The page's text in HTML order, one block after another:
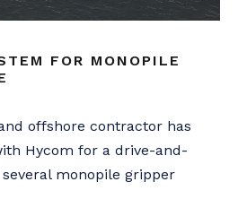
FOR MONOPILE
offshore contractor has
Hycom for a drive-and-
monopile gripper